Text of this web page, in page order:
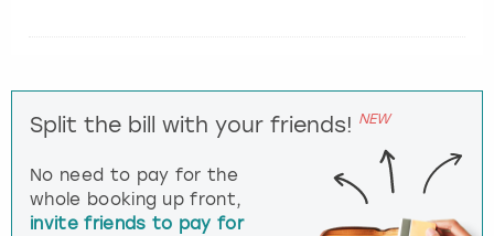
Split the bill with your friends! NEW
No need to pay for the
whole booking up front,
invite friends to pay for